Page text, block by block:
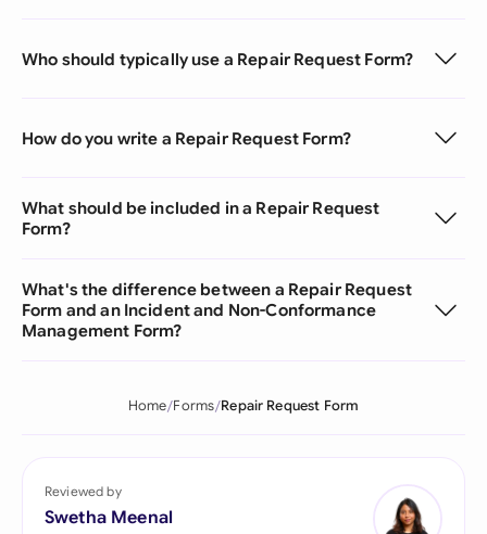
Who should typically use a Repair Request Form?
How do you write a Repair Request Form?
What should be included in a Repair Request
Form?
What's the difference between a Repair Request
Form and an Incident and Non-Conformance
Management Form?
Home Forms Repair Request Form
Reviewed by
Swetha Meenal